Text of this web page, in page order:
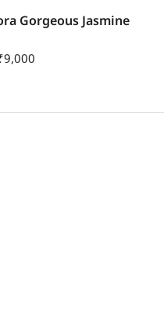
Gorgeous Jasmine
9,000